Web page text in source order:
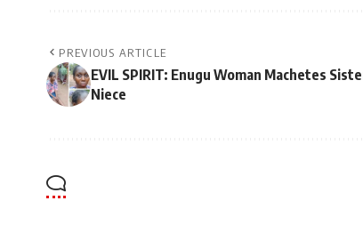
PREVIOUS ARTICLE
EVIL SPIRIT: Enugu Woman Machetes
Niece